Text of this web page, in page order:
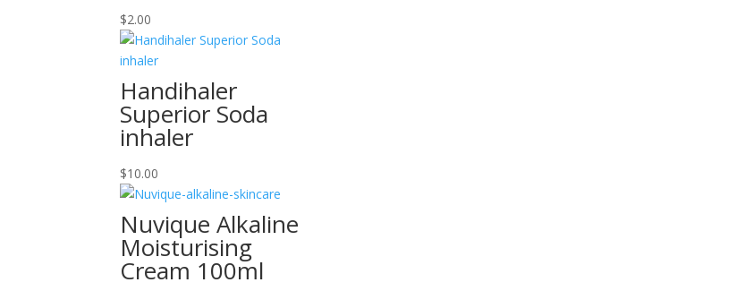
$2.00
Handihaler
Superior Soda
inhaler
$10.00
Nuvique Alkaline
Moisturising
Cream 100ml